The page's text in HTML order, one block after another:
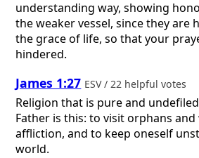
understanding way, showing
the weaker vessel, since they are
the grace of life, so that your
hindered.
James 1:27 ESV / 22 helpful votes
Religion that is pure and
Father is this: to visit orphans
affliction, and to keep oneself
world.